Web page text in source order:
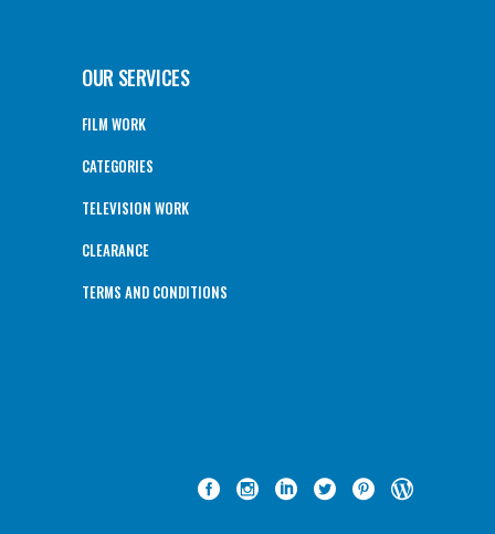
OUR SERVICES
FILM WORK
CATEGORIES
TELEVISION WORK
CLEARANCE
TERMS AND CONDITIONS